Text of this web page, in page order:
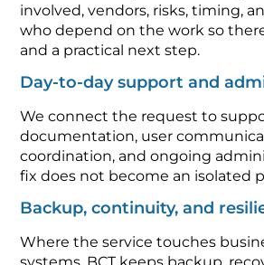
involved, vendors, risks, timing,
who depend on the work so
and a practical next step.
Day-to-day support and
We connect the request to
documentation, user
coordination, and ongoing
fix does not become an isolated
Backup, continuity, and
Where the service touches